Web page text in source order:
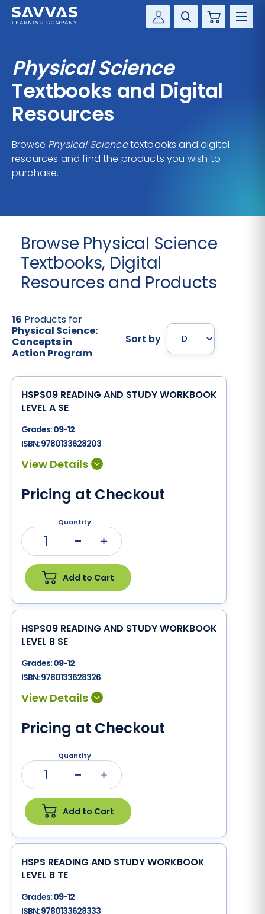
Customer Gateway
my Savvas Training
Product Catalogs
my Savvas Orders
Customer Worktext Portal
Cart
SOLUTIONS
SERVICES
RESOURCE CENTER
COMPANY
Physical Science
Textbooks and Digital
Resources
Browse Physical Sciencetextbooks and digital
resources and find the products you wish to
purchase.
Browse Physical Science
Textbooks, Digital
Resources and Products
16 Products for
Physical Science:
Concepts in
Action Program
Sort by
HSPS09 READING AND STUDY WORKBOOK
LEVEL A SE
Grades:09-12
ISBN:9780133628203
Pricing at Checkout
Quantity
1
Add to Cart
HSPS09 READING AND STUDY WORKBOOK
LEVEL B SE
Grades:09-12
ISBN:9780133628326
Pricing at Checkout
Quantity
1
Add to Cart
HSPS READING AND STUDY WORKBOOK
LEVEL B TE
Grades:09-12
ISBN:9780133628333